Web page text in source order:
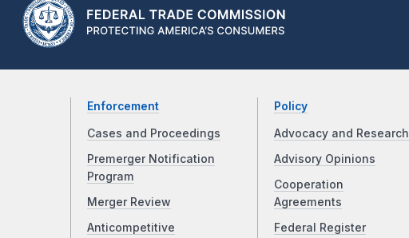
Enforcement
Cases and Proceedings
Premerger Notification
Program
Merger Review
Anticompetitive
Policy
Advocacy and Research
Advisory Opinions
Cooperation
Agreements
Federal Register